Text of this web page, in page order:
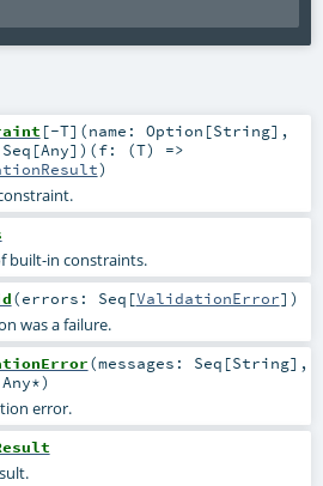
[-T] (name: Option [String] ,
Seq [Any] ) (f: (T) =>
)
built-in constraints.
(errors: Seq [ValidationError] )
was a failure.
(messages: Seq [String] ,
Any*)
error.